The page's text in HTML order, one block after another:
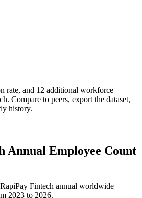
rate, and 12 additional workforce
. Compare to peers, export the dataset,
history.
Annual Employee Count
RapiPay Fintech annual worldwide
2023 to 2026.